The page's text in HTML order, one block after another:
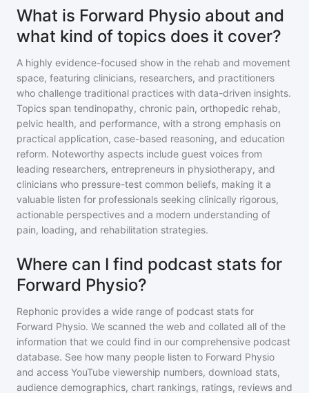
What is Forward Physio about and
what kind of topics does it cover?
A highly evidence-focused show in the rehab and movement
space, featuring clinicians, researchers, and practitioners
who challenge traditional practices with data-driven insights.
Topics span tendinopathy, chronic pain, orthopedic rehab,
pelvic health, and performance, with a strong emphasis on
practical application, case-based reasoning, and education
reform. Noteworthy aspects include guest voices from
leading researchers, entrepreneurs in physiotherapy, and
clinicians who pressure-test common beliefs, making it a
valuable listen for professionals seeking clinically rigorous,
actionable perspectives and a modern understanding of
pain, loading, and rehabilitation strategies.
Where can I find podcast stats for
Forward Physio?
Rephonic provides a wide range of podcast stats for
Forward Physio. We scanned the web and collated all of the
information that we could find in our comprehensive podcast
database. See how many people listen to Forward Physio
and access YouTube viewership numbers, download stats,
audience demographics, chart rankings, ratings, reviews and